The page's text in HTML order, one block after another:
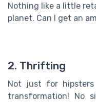
Nothing like a little
planet. Can I get an
2. Thrifting
Not just for
transformation! No